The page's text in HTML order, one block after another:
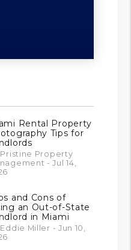
Rental Property
Tips for
Pristine Property
- Jul 14,
and Cons of
an Out-of-State
in Miami
Miller - Jun 10,